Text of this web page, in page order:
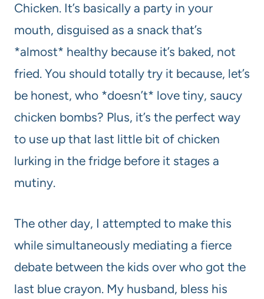
Chicken. It’s basically a party in your
mouth, disguised as a snack that’s
*almost* healthy because it’s baked, not
fried. You should totally try it because, let’s
be honest, who *doesn’t* love tiny, saucy
chicken bombs? Plus, it’s the perfect way
to use up that last little bit of chicken
lurking in the fridge before it stages a
mutiny.
The other day, I attempted to make this
while simultaneously mediating a fierce
debate between the kids over who got the
last blue crayon. My husband, bless his